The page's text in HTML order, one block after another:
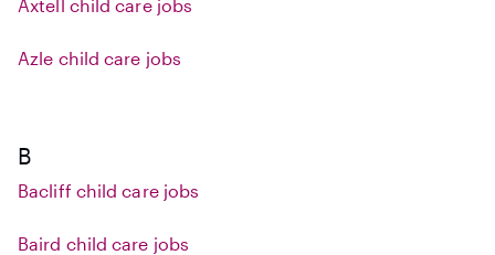
Axtell child care jobs
Azle child care jobs
B
Bacliff child care jobs
Baird child care jobs